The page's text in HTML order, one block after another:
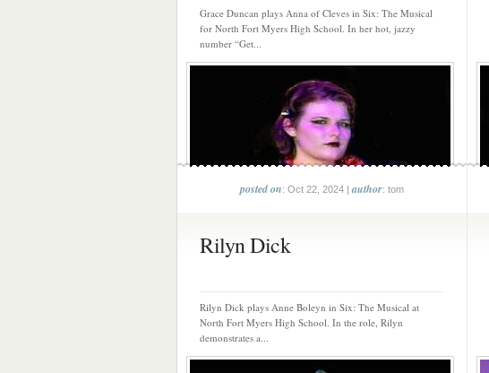
Grace Duncan plays Anna of Cleves in Six: The Musical
for North Fort Myers High School. In her hot, jazzy
number “Get...
posted on: Oct 22, 2024 |author: tom
Rilyn Dick
Rilyn Dick plays Anne Boleyn in Six: The Musical at
North Fort Myers High School. In the role, Rilyn
demonstrates a...